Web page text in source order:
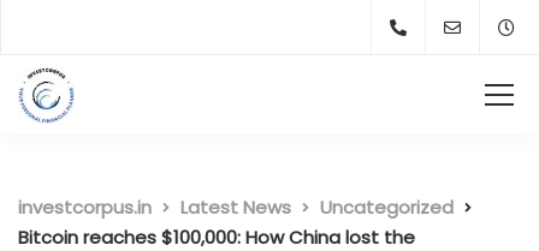
investcorpus.in Latest News
Uncategorized
Bitcoin reaches $100,000: How China lost the